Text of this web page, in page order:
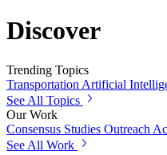
Discover
Trending Topics
Transportation Artificial
See All Topics
Our Work
Consensus Studies Outreach
See All Work